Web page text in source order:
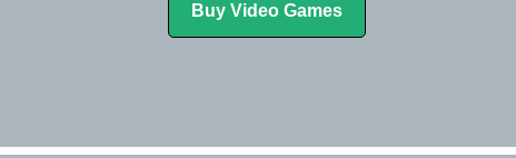
Buy Video Games